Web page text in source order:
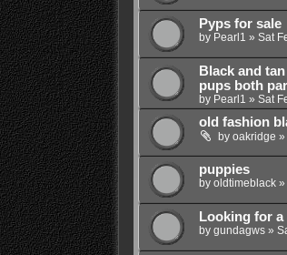
Pyps for sale
by Pearl1 » Sat
Black and
pups both
by Pearl1 » Sat
old fashion
by oakridge »
puppies
by oldtimeblack»
Looking for a
by gundagws»